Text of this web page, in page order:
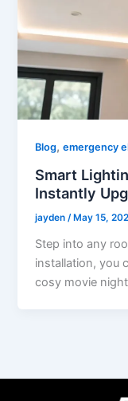
Blog,emergency
Smart
Instantly
jayden /May 15,
Step into any
installation, you
cosy movie